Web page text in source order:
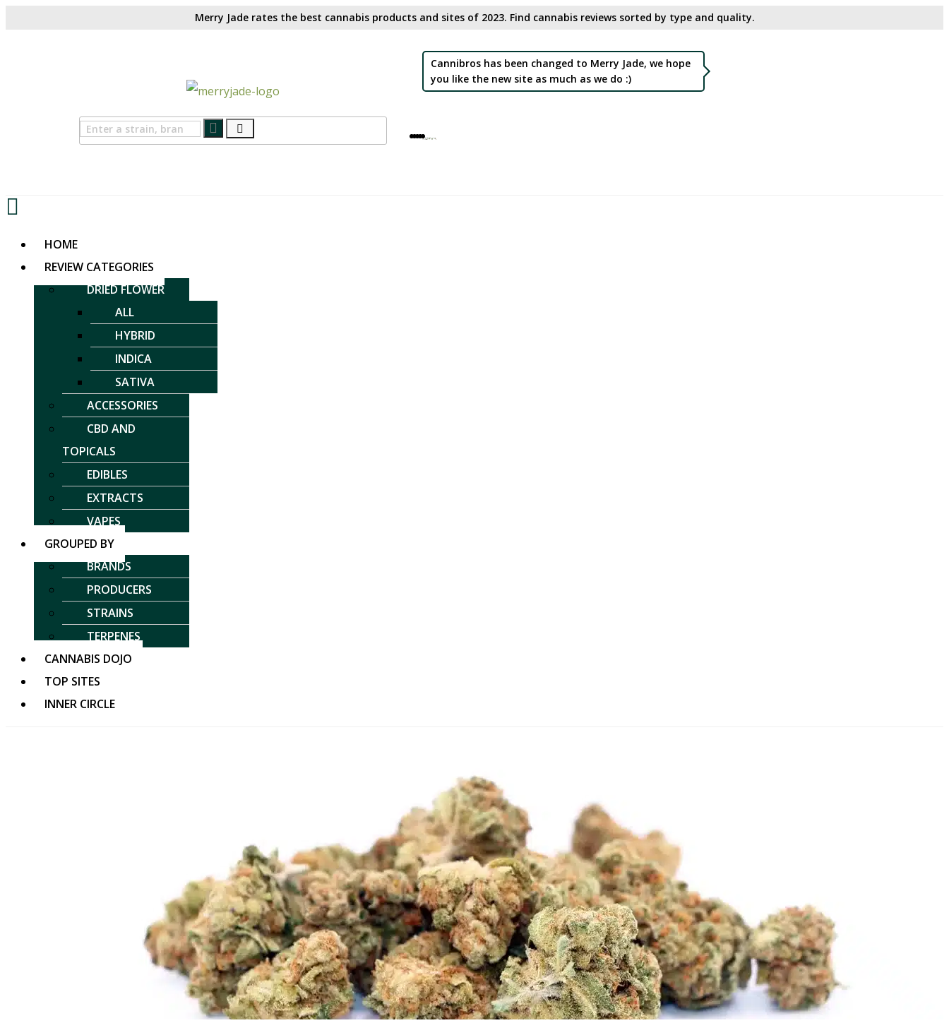
Merry Jade rates the best cannabis products and sites of 2023. Find cannabis reviews sorted by type and quality.​
Cannibros has been changed to Merry Jade, we hope
you like the new site as much as we do :)
HOME
REVIEW CATEGORIES
DRIED FLOWER
ALL
HYBRID
INDICA
SATIVA
ACCESSORIES
CBD AND
TOPICALS
EDIBLES
EXTRACTS
VAPES
GROUPED BY
BRANDS
PRODUCERS
STRAINS
TERPENES
CANNABIS DOJO
TOP SITES
INNER CIRCLE